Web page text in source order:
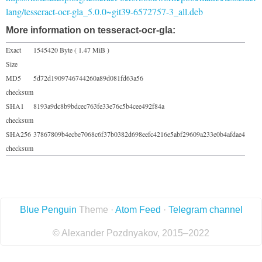
lang/tesseract-ocr-gla_5.0.0~git39-6572757-3_all.deb
More information on tesseract-ocr-gla:
Exact
Size
1545420 Byte ( 1.47 MiB )
MD5
checksum
5d72d1909746744260a89d081fd63a56
SHA1
checksum
8193a9dc8b9bdcec763fe33e76c5b4cee492f84a
SHA256
checksum
37867809b4ecbe7068c6f37b0382d698eefc4216e5abf29609a233e0b4afdae4
Blue Penguin Theme · Atom Feed · Telegram channel
© Alexander Pozdnyakov, 2015–2022